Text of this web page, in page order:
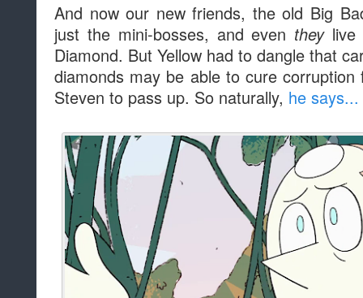
And now our new friends, the old Big
just the mini-bosses, and even theylive
Diamond. But Yellow had to dangle that
diamonds may be able to cure
Steven to pass up. So naturally, he says...